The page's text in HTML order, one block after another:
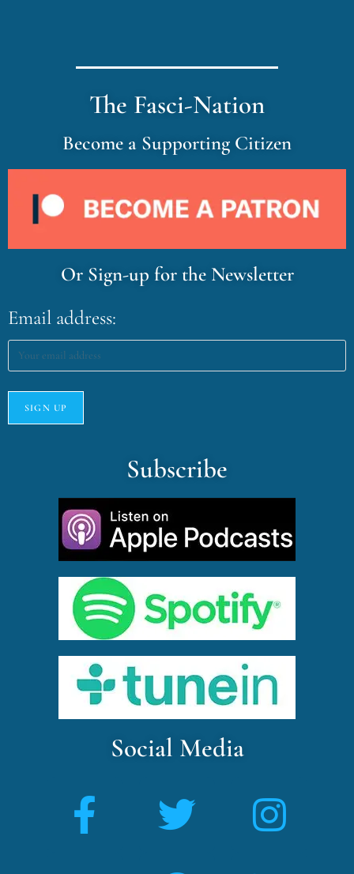
The Fasci-Nation
Become a Supporting Citizen
Or Sign-up for the Newsletter
Email address:
Subscribe
Social Media